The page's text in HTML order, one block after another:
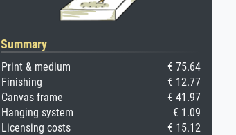
Summary
Print & medium
€ 75.64
Finishing
€ 12.77
Canvas frame
€ 41.97
Hanging system
€ 1.09
Licensing costs
€ 15.12